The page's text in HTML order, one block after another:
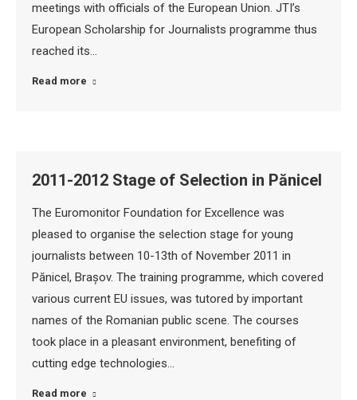
meetings with officials of the European Union. JTI’s
European Scholarship for Journalists programme thus
reached its…
Read more
2011-2012 Stage of Selection in Pănicel
The Euromonitor Foundation for Excellence was
pleased to organise the selection stage for young
journalists between 10-13th of November 2011 in
Pănicel, Brașov. The training programme, which covered
various current EU issues, was tutored by important
names of the Romanian public scene. The courses
took place in a pleasant environment, benefiting of
cutting edge technologies…
Read more